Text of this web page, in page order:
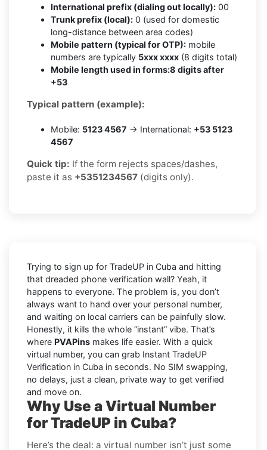
International prefix (dialing out locally): 00
Trunk prefix (local): 0 (used for domestic
long-distance between area codes)
Mobile pattern (typical for OTP): mobile
numbers are typically 5xxx xxxx (8 digits total)
Mobile length used in forms:8 digits after
+53
Typical pattern (example):
Mobile: 5123 4567 → International: +53 5123
4567
Quick tip: If the form rejects spaces/dashes,
paste it as +5351234567 (digits only).
Trying to sign up for TradeUP in Cuba and hitting
that dreaded phone verification wall? Yeah, it
happens to everyone. The problem is, you don’t
always want to hand over your personal number,
and waiting on local carriers can be painfully slow.
Honestly, it kills the whole “instant” vibe. That’s
where PVAPins makes life easier. With a quick
virtual number, you can grab Instant TradeUP
Verification in Cuba in seconds. No SIM swapping,
no delays, just a clean, private way to get verified
and move on.
Why Use a Virtual Number
for TradeUP in Cuba?
Here’s the deal: a virtual number isn’t just some